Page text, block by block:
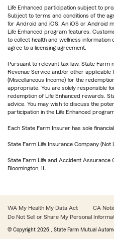
Life Enhanced participation subject to
Subject to terms and conditions of the
for Android and iOS. An iOS or Android
Life Enhanced program features.
to collect health and wellness
agree to a licensing agreement.
Pursuant to relevant tax law, State Farm
Revenue Service and/or other
(Miscellaneous Income) for the
appropriate. You are solely responsible
redemption of Life Enhanced rewards.
advice. You may wish to discuss the
participation in the Life Enhanced
Each State Farm Insurer has sole
State Farm Life Insurance Company (Not
State Farm Life and Accident Assurance
Bloomington, IL
WA My Health My Data Act
CA
Do Not Sell or Share My Personal
© Copyright 2026 , State Farm Mutual